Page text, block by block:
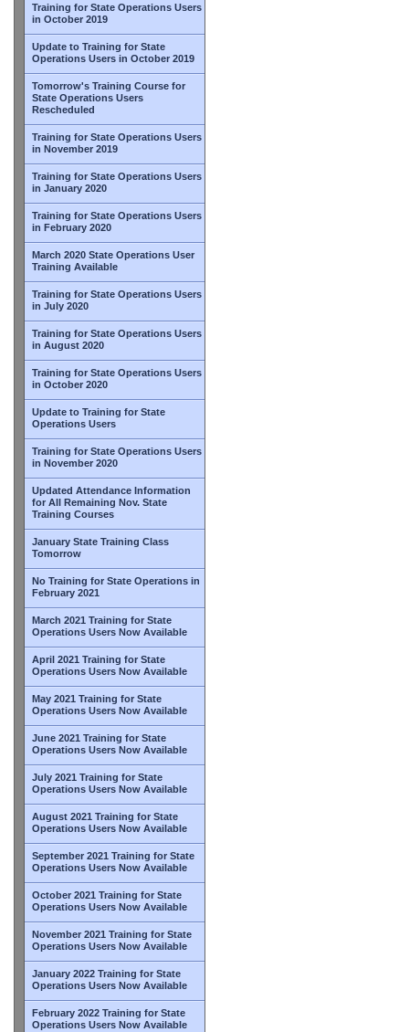
Training for State Operations Users
in October 2019
Update to Training for State
Operations Users in October 2019
Tomorrow's Training Course for
State Operations Users
Rescheduled
Training for State Operations Users
in November 2019
Training for State Operations Users
in January 2020
Training for State Operations Users
in February 2020
March 2020 State Operations User
Training Available
Training for State Operations Users
in July 2020
Training for State Operations Users
in August 2020
Training for State Operations Users
in October 2020
Update to Training for State
Operations Users
Training for State Operations Users
in November 2020
Updated Attendance Information
for All Remaining Nov. State
Training Courses
January State Training Class
Tomorrow
No Training for State Operations in
February 2021
March 2021 Training for State
Operations Users Now Available
April 2021 Training for State
Operations Users Now Available
May 2021 Training for State
Operations Users Now Available
June 2021 Training for State
Operations Users Now Available
July 2021 Training for State
Operations Users Now Available
August 2021 Training for State
Operations Users Now Available
September 2021 Training for State
Operations Users Now Available
October 2021 Training for State
Operations Users Now Available
November 2021 Training for State
Operations Users Now Available
January 2022 Training for State
Operations Users Now Available
February 2022 Training for State
Operations Users Now Available